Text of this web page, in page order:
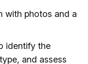
with photos and a
identify the
and assess